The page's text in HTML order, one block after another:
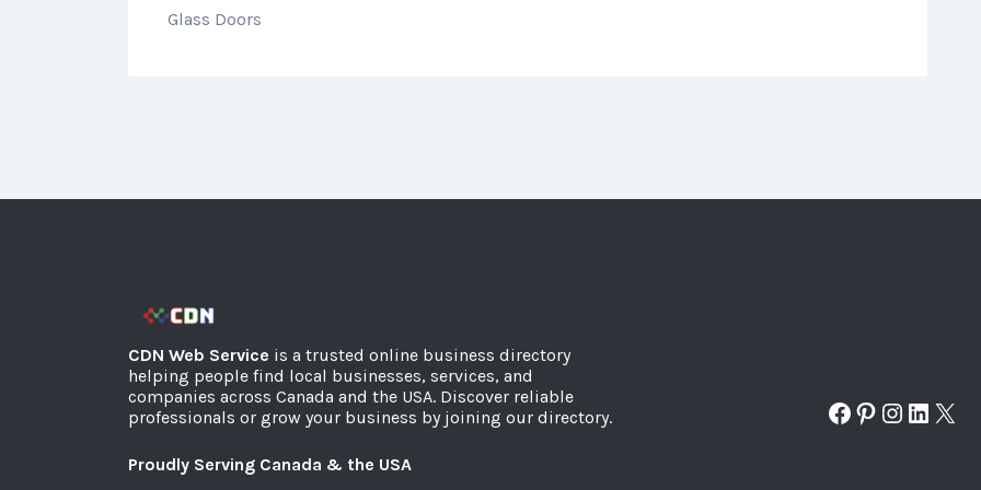
Glass Doors
CDN Web Service is a trusted online business directory
helping people find local businesses, services, and
companies across Canada and the USA. Discover reliable
professionals or grow your business by joining our directory.
Proudly Serving Canada & the USA
Facebook
Pinterest
X